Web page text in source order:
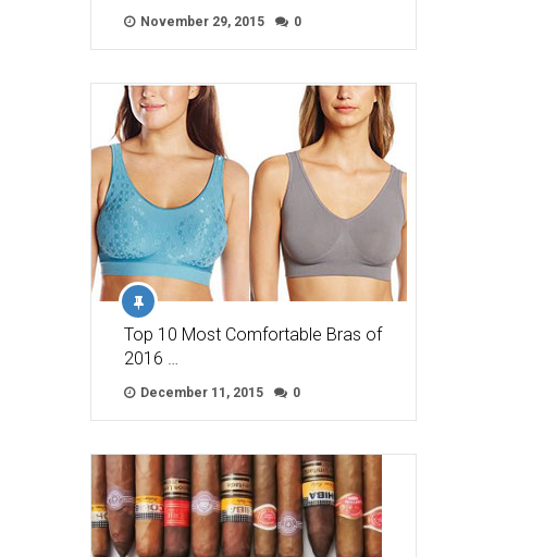
November 29, 2015 0
Top 10 Most Comfortable Bras of
2016 …
December 11, 2015 0